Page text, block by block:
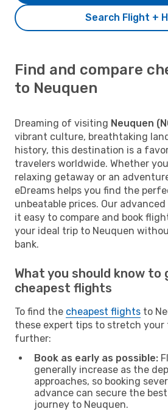
Search Flight +
Find and compare
to Neuquen
Dreaming of visiting Neuquen
vibrant culture, breathtaking
history, this destination is a
travelers worldwide. Whether
relaxing getaway or an
eDreams helps you find the
unbeatable prices. Our
it easy to compare and book
your ideal trip to Neuquen
bank.
What you should know to
cheapest flights
To find the cheapest flights to
these expert tips to stretch your
further:
Book as early as possible:
generally increase as the
approaches, so booking
advance can secure the
journey to Neuquen.